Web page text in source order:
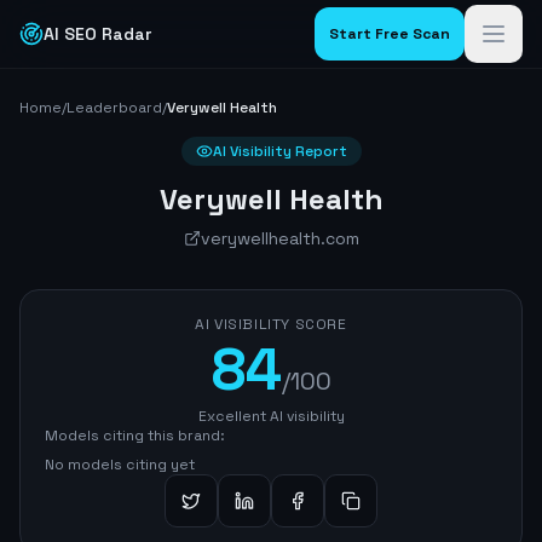
AI SEO Radar Start Free Scan
Home/Leaderboard/Verywell Health
AI Visibility Report
Verywell Health
verywellhealth.com
AI VISIBILITY SCORE
84/100
Excellent AI visibility
Models citing this brand:
No models citing yet